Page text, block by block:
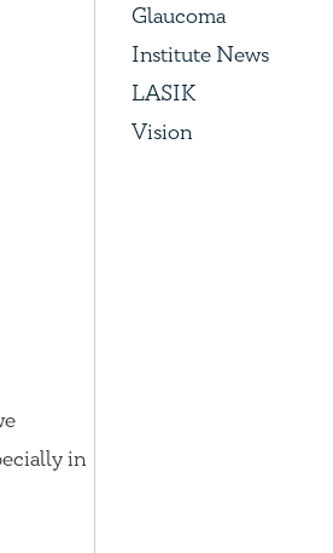
in
Glaucoma
Institute News
LASIK
Vision